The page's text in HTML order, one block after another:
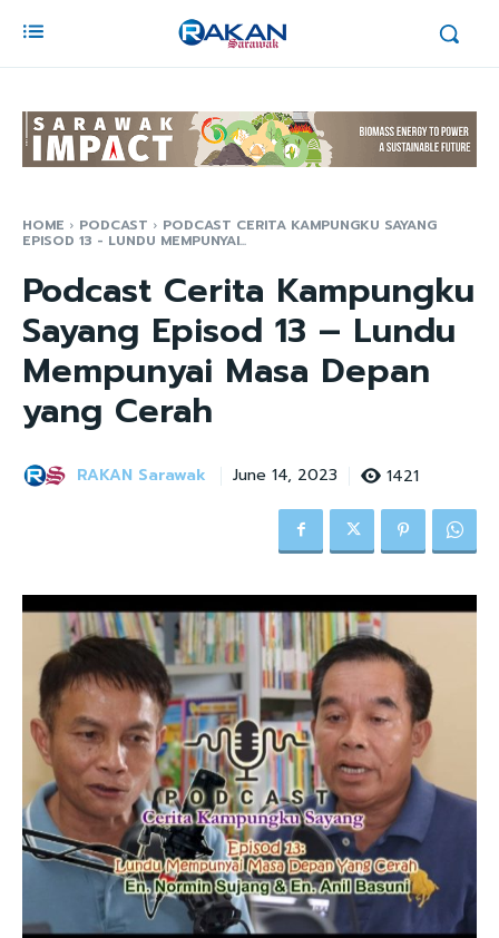
HOME PODCAST PODCAST CERITA KAMPUNGKU SAYANG
EPISOD 13 - LUNDU MEMPUNYAI...
Podcast Cerita Kampungku
Sayang Episod 13 – Lundu
Mempunyai Masa Depan
yang Cerah
RAKAN Sarawak June 14, 2023 1421